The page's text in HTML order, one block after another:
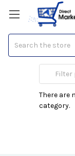
There are
category.